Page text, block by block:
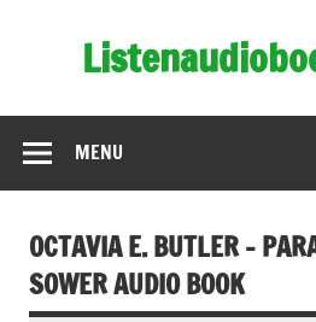
MENU
OCTAVIA E. BUTLER –
SOWER AUDIO BOOK